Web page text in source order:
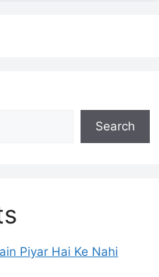
Search
Piyar Hai Ke Nahi